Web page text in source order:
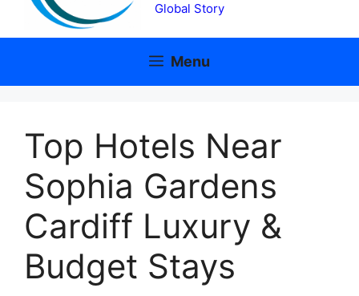
Global Story
Menu
Top Hotels Near
Sophia Gardens
Cardiff Luxury &
Budget Stays